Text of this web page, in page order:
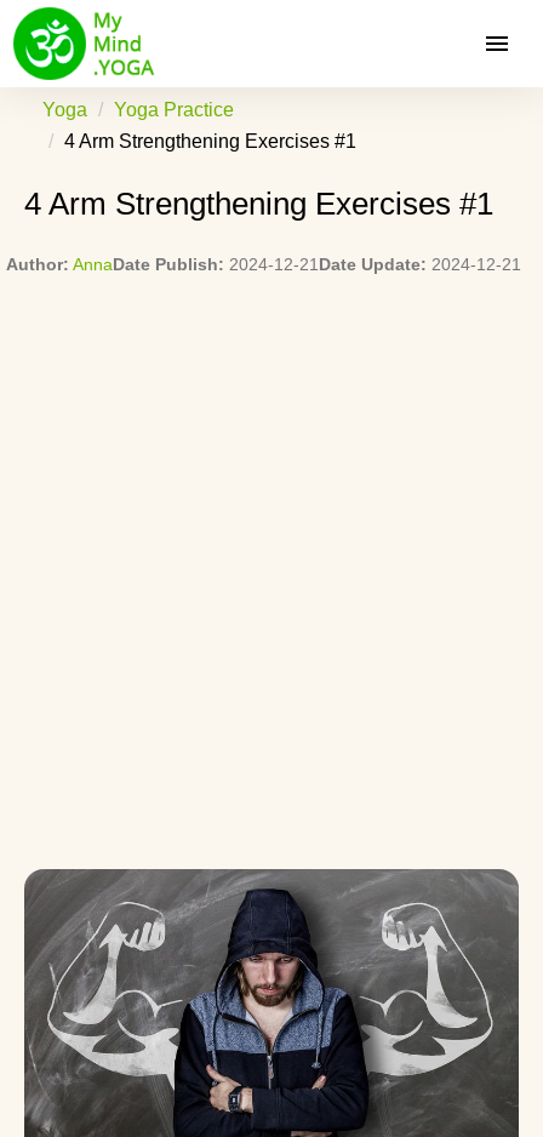
Yoga
Yoga Practice
4 Arm Strengthening Exercises #1
4 Arm Strengthening Exercises #1
Author: AnnaDate Publish: 2024-12-21 Date Update: 2024-12-21